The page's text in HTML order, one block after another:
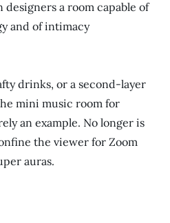
a room capable of
and of intimacy
drinks, or a second-layer
mini music room for
an example. No longer is
the viewer for Zoom
auras.